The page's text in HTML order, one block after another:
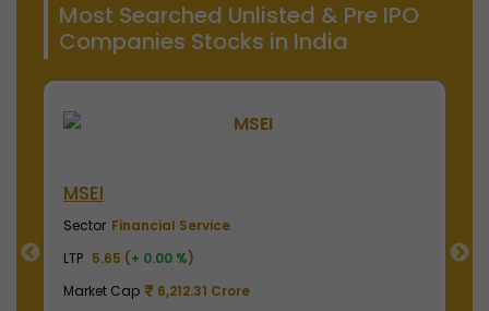
Most Searched Unlisted & Pre IPO
Companies Stocks in India
Market Cap